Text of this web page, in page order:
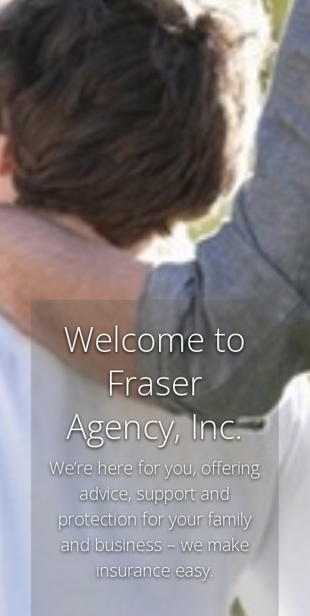
Farm and
Ranch
Insurance
Preserving and protecting
your way of life and all that
you’ve worked hard to
acquire – that’s what we
do.